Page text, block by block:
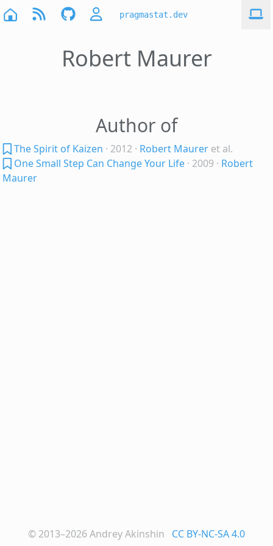
pragmastat.dev
Robert Maurer
Author of
The Spirit of Kaizen · 2012 · Robert Maurer et al.
One Small Step Can Change Your Life · 2009 · Robert
Maurer
© 2013–2026Andrey Akinshin CC BY-NC-SA 4.0